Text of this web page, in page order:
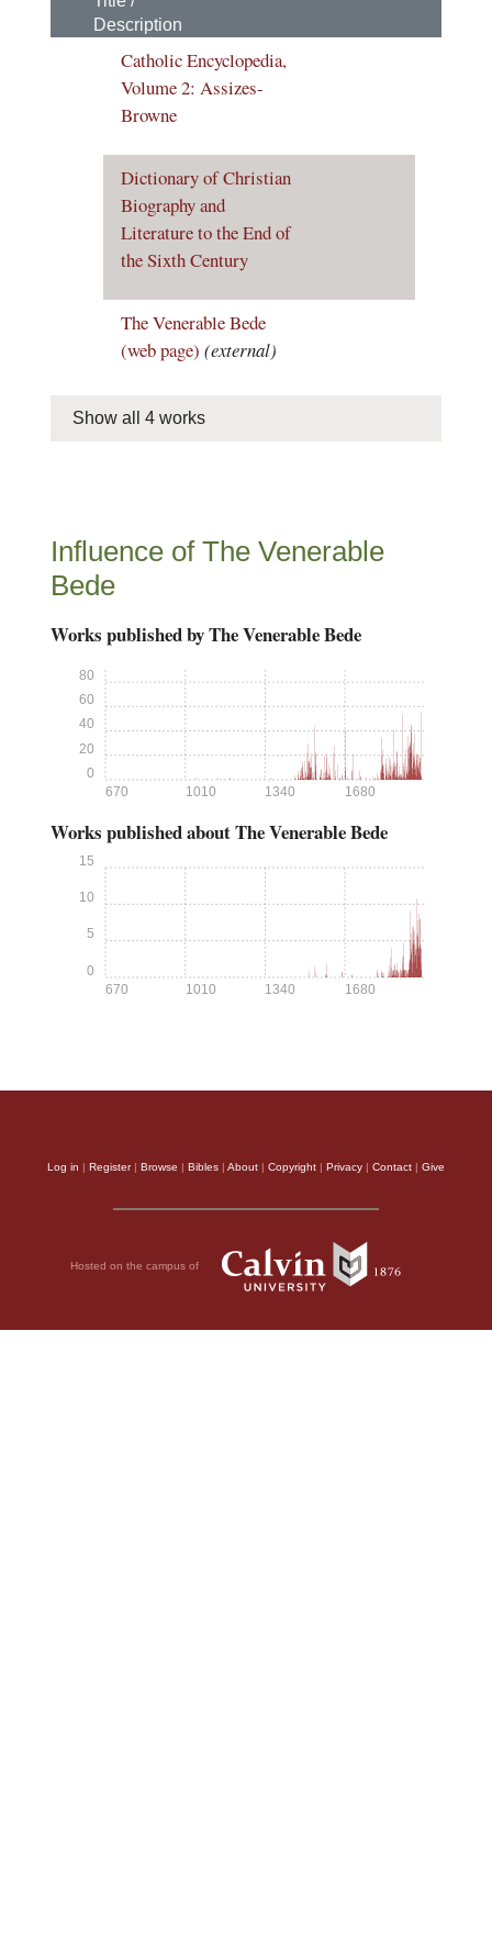
Description
Catholic Encyclopedia,
Volume 2: Assizes-
Browne
Dictionary of Christian
Biography and
Literature to the End of
the Sixth Century
The Venerable Bede
(web page) (external)
Show all 4 works
Influence of The Venerable
Bede
Works published by The Venerable Bede
670 1010 1340 1680
0
20
40
60
80
Works published about The Venerable Bede
670 1010 1340 1680
0
5
10
15
Log in | Register| Browse | Bibles | About | Copyright | Privacy | Contact | Give
Hosted on the campus of